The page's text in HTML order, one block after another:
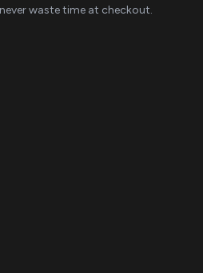
waste time at checkout.